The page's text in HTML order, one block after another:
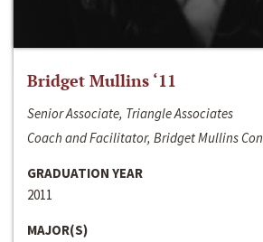
Bridget Mullins ‘11
Senior Associate, Triangle Associates
Coach and Facilitator, Bridget Mullins
GRADUATION YEAR
2011
MAJOR(S)